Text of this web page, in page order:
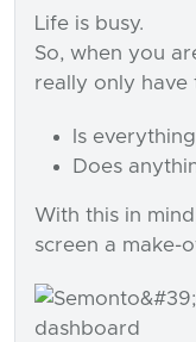
Life is busy.
So, when you
really only have
Is
Does
With this in
screen a make-